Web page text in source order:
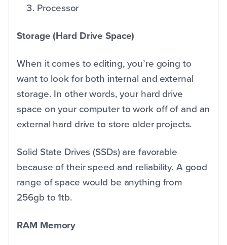
Processor
Storage (Hard Drive Space)
When it comes to editing, you’re going to
want to look for both internal and external
storage. In other words, your hard drive
space on your computer to work off of and an
external hard drive to store older projects.
Solid State Drives (SSDs) are favorable
because of their speed and reliability. A good
range of space would be anything from
256gb to 1tb.
RAM Memory